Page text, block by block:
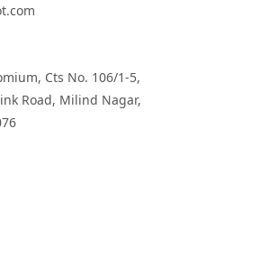
Cts No. 106/1-5,
Road, Milind Nagar,